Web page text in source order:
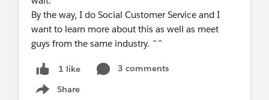
By the way, I do Social Customer Service and I
want to learn more about this as well as meet
guys from the same industry. ^^
1 like
3 comments
Share
Show menu